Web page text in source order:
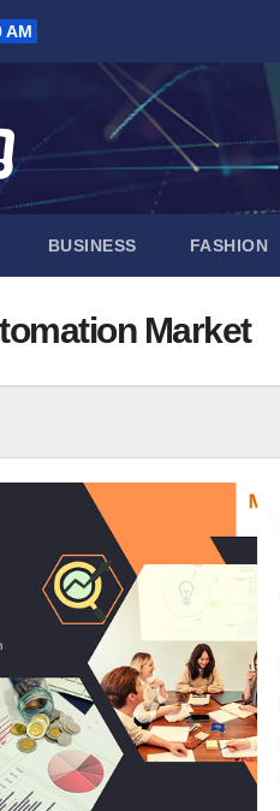
AM
BUSINESS FASHION
Market